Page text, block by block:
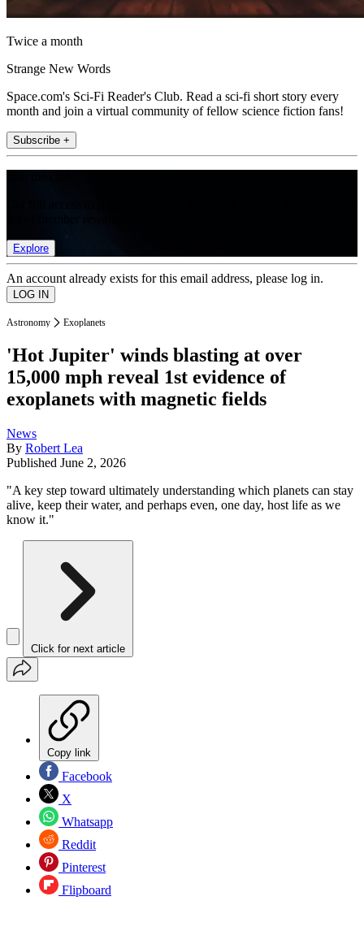
Twice a month
Strange New Words
Space.com's Sci-Fi Reader's Club. Read a sci-fi short story every
month and join a virtual community of fellow science fiction fans!
Subscribe +
Explore
An account already exists for this email address, please log in.
Astronomy Exoplanets
'Hot Jupiter' winds blasting at over
15,000 mph reveal 1st evidence of
exoplanets with magnetic fields
News
By Robert Lea
Published June 2, 2026
"A key step toward ultimately understanding which planets can stay
alive, keep their water, and perhaps even, one day, host life as we
know it."
Click for next article
Copy link
Facebook
X
Whatsapp
Reddit
Pinterest
Flipboard